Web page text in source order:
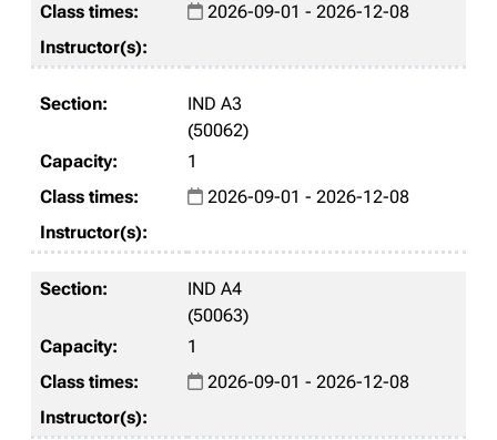
2026-09-01 - 2026-12-08
IND A3
(50062)
1
2026-09-01 - 2026-12-08
IND A4
(50063)
1
2026-09-01 - 2026-12-08